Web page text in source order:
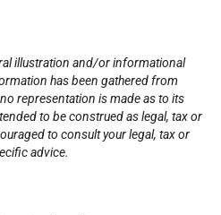
illustration and/or informational
has been gathered from
representation is made as to its
to be construed as legal, tax or
to consult your legal, tax or
advice.